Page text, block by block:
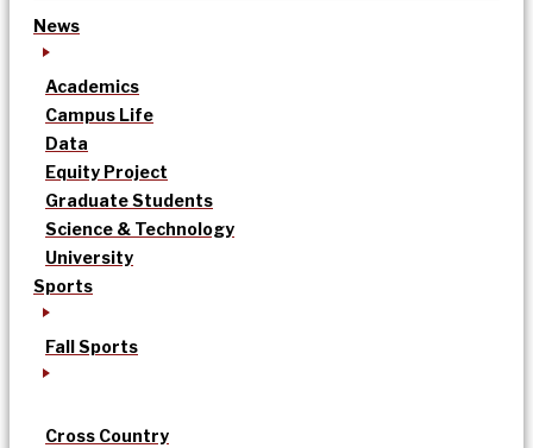
News
Academics
Campus Life
Data
Equity Project
Graduate Students
Science & Technology
University
Sports
Fall Sports
Cross Country